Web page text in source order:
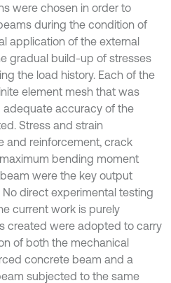
were chosen in order to
during the condition of
application of the external
gradual build-up of stresses
the load history. Each of the
element mesh that was
adequate accuracy of the
Stress and strain
and reinforcement, crack
bending moment
were the key output
direct experimental testing
current work is purely
created were adopted to carry
of both the mechanical
concrete beam and a
subjected to the same